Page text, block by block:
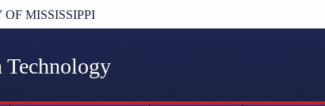
MISSISSIPPI